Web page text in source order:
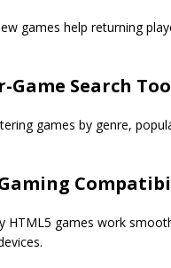
games help returning
Game Search
games by genre,
HTML5 games work